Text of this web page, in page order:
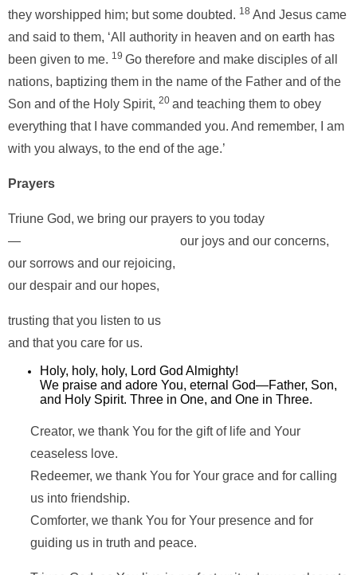
they worshipped him; but some doubted. 18 And Jesus came
and said to them, ‘All authority in heaven and on earth has
been given to me. 19 Go therefore and make disciples of all
nations, baptizing them in the name of the Father and of the
Son and of the Holy Spirit, 20 and teaching them to obey
everything that I have commanded you. And remember, I am
with you always, to the end of the age.’
Prayers
Triune God, we bring our prayers to you today
— our joys and our concerns,
our sorrows and our rejoicing,
our despair and our hopes,
trusting that you listen to us
and that you care for us.
Holy, holy, holy, Lord God Almighty!
We praise and adore You, eternal God—Father, Son,
and Holy Spirit. Three in One, and One in Three.
Creator, we thank You for the gift of life and Your
ceaseless love.
Redeemer, we thank You for Your grace and for calling
us into friendship.
Comforter, we thank You for Your presence and for
guiding us in truth and peace.